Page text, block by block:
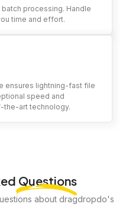
processing. Handle
time and effort.
ensures lightning-fast file
speed and
the-art technology.
Questions
about dragdropdo's